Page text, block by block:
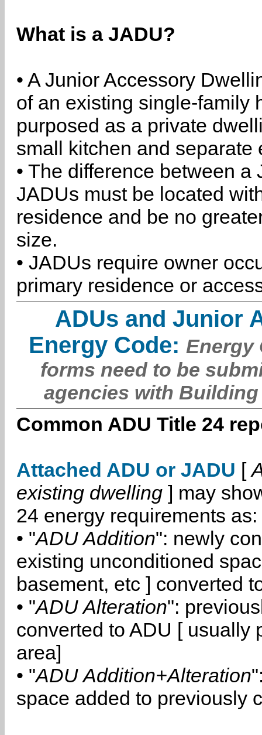
What is a JADU?
• A Junior Accessory
of an existing single-family
purposed as a private
small kitchen and separate
• The difference between
JADUs must be located
residence and be no
size.
• JADUs require owner
primary residence or
ADUs and Junior
Energy Code: Energy
forms need to be
agencies with
Common ADU Title 24
Attached ADU or JADU [
existing dwelling ] may
24 energy requirements as:
• "ADU Addition": newly
existing unconditioned
basement, etc ] converted
• "ADU Alteration":
converted to ADU [ usually
area]
• "ADU Addition+Alteration
space added to previously